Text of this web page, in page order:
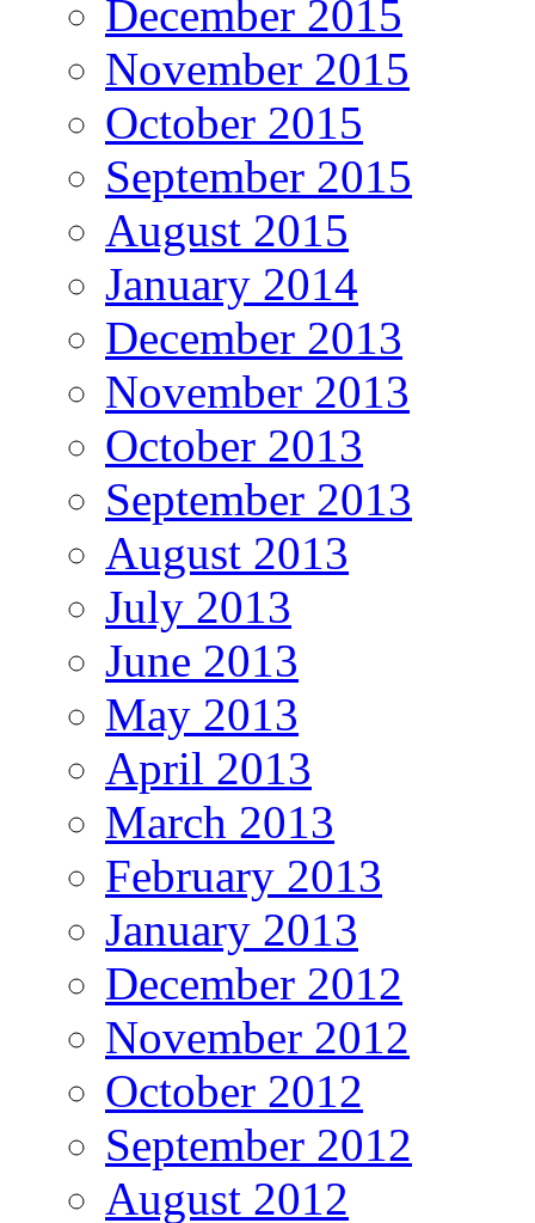
December 2015
November 2015
October 2015
September 2015
August 2015
January 2014
December 2013
November 2013
October 2013
September 2013
August 2013
July 2013
June 2013
May 2013
April 2013
March 2013
February 2013
January 2013
December 2012
November 2012
October 2012
September 2012
August 2012